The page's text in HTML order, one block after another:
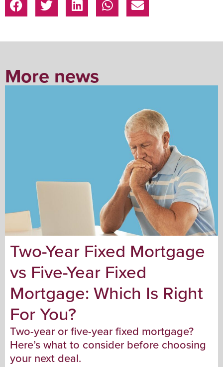
More news
Two-Year Fixed Mortgage
vs Five-Year Fixed
Mortgage: Which Is Right
For You?
Two-year or five-year fixed mortgage?
Here’s what to consider before choosing
your next deal.